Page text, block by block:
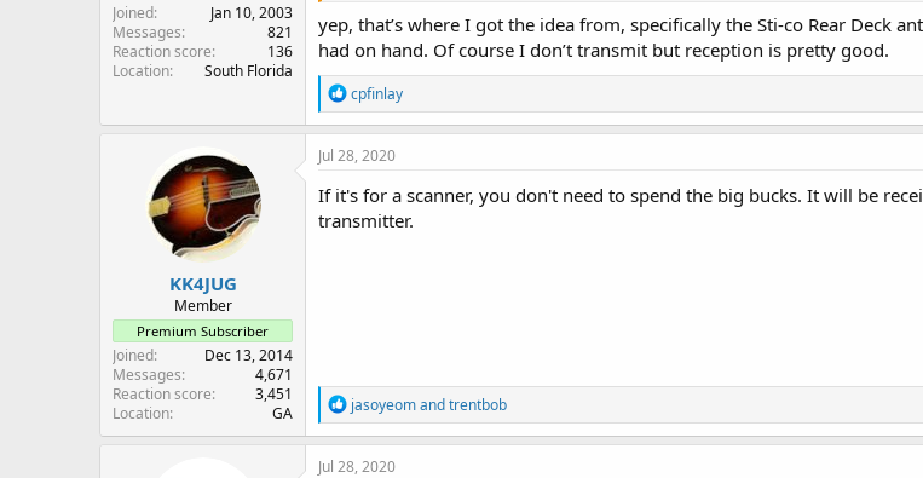
Joined
Jan 10, 2003
Messages
821
Reaction score
136
Location
South Florida
yep, that’s where I got the idea from, specifically the Sti-co Rear Deck
had on hand. Of course I don’t transmit but reception is pretty good.
R
e
a
c
i
o
n
cpfinlay
KK4JUG
Member
Premium Subscriber
Joined
Dec 13, 2014
Messages
4,671
Reaction score
3,451
Location
GA
Jul 28, 2020
If it's for a scanner, you don't need to spend the big bucks. It will be
transmitter.
R
e
a
c
jasoyeomandtrentbob
Jul 28, 2020